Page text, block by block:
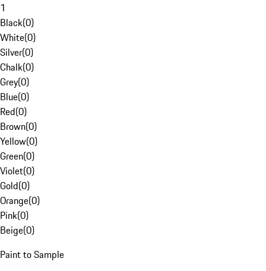
1
Black(0)
White(0)
Silver(0)
Chalk(0)
Grey(0)
Blue(0)
Red(0)
Brown(0)
Yellow(0)
Green(0)
Violet(0)
Gold(0)
Orange(0)
Pink(0)
Beige(0)
Paint to Sample